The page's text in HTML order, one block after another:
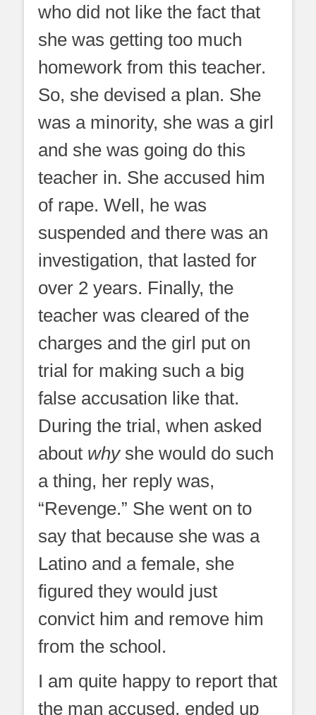
who did not like the fact that
she was getting too much
homework from this teacher.
So, she devised a plan. She
was a minority, she was a girl
and she was going do this
teacher in. She accused him
of rape. Well, he was
suspended and there was an
investigation, that lasted for
over 2 years. Finally, the
teacher was cleared of the
charges and the girl put on
trial for making such a big
false accusation like that.
During the trial, when asked
about whyshe would do such
a thing, her reply was,
“Revenge.” She went on to
say that because she was a
Latino and a female, she
figured they would just
convict him and remove him
from the school.
I am quite happy to report that
the man accused, ended up